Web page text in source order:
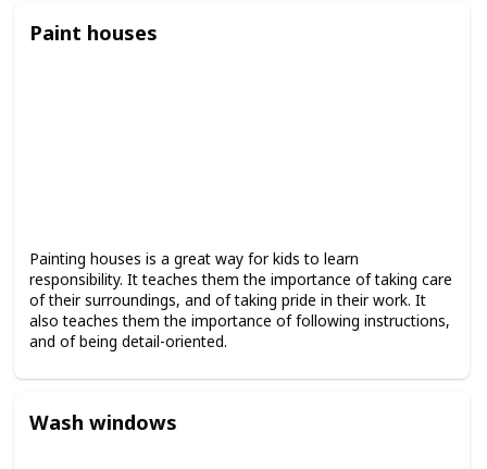
Paint houses
Painting houses is a great way for kids to learn
responsibility. It teaches them the importance of taking care
of their surroundings, and of taking pride in their work. It
also teaches them the importance of following instructions,
and of being detail-oriented.
Wash windows